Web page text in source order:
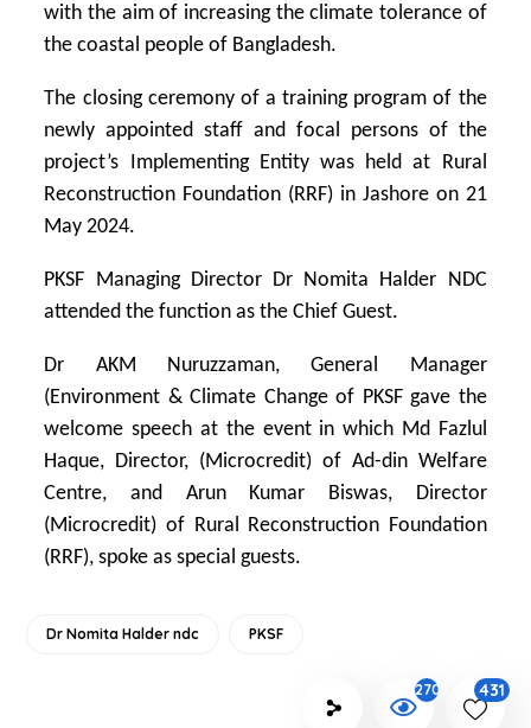
with the aim of increasing the climate tolerance of
the coastal people of Bangladesh.
The closing ceremony of a training program of the
newly appointed staff and focal persons of the
project’s Implementing Entity was held at Rural
Reconstruction Foundation (RRF) in Jashore on 21
May 2024.
PKSF Managing Director Dr Nomita Halder NDC
attended the function as the Chief Guest.
Dr AKM Nuruzzaman, General Manager
(Environment & Climate Change of PKSF gave the
welcome speech at the event in which Md Fazlul
Haque, Director, (Microcredit) of Ad-din Welfare
Centre, and Arun Kumar Biswas, Director
(Microcredit) of Rural Reconstruction Foundation
(RRF), spoke as special guests.
Dr Nomita Halder ndc PKSF
2706 431